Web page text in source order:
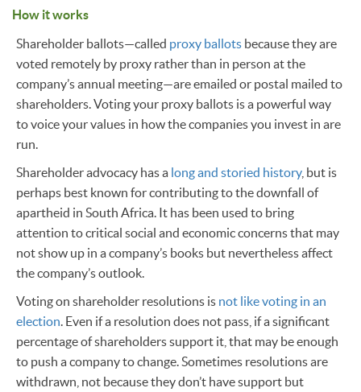
How it works
Shareholder ballots—called proxy ballots because they are
voted remotely by proxy rather than in person at the
company’s annual meeting—are emailed or postal mailed to
shareholders. Voting your proxy ballots is a powerful way
to voice your values in how the companies you invest in are
run.
Shareholder advocacy has a long and storied history, but is
perhaps best known for contributing to the downfall of
apartheid in South Africa. It has been used to bring
attention to critical social and economic concerns that may
not show up in a company’s books but nevertheless affect
the company’s outlook.
Voting on shareholder resolutions is not like voting in an
election . Even if a resolution does not pass, if a significant
percentage of shareholders support it, that may be enough
to push a company to change. Sometimes resolutions are
withdrawn, not because they don’t have support but